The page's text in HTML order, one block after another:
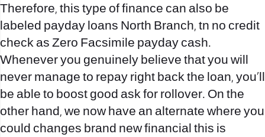
Therefore, this type of finance can also be
labeled payday loans North Branch, tn no credit
check as Zero Facsimile payday cash.
Whenever you genuinely believe that you will
never manage to repay right back the loan, you’ll
be able to boost good ask for rollover. On the
other hand, we now have an alternate where you
could changes brand new financial this is